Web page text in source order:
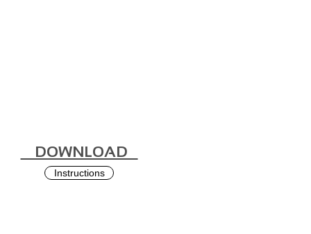
DOWNLOAD
Instructions